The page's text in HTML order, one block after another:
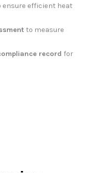
ensure efficient heat
to measure
record for